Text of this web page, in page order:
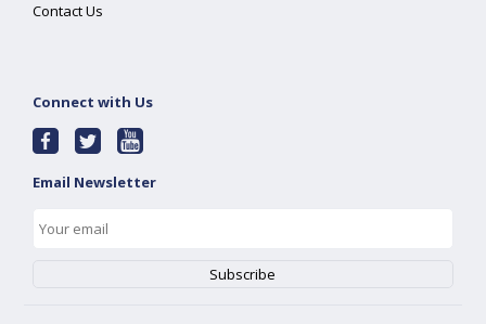
Contact Us
Connect with Us
Email Newsletter